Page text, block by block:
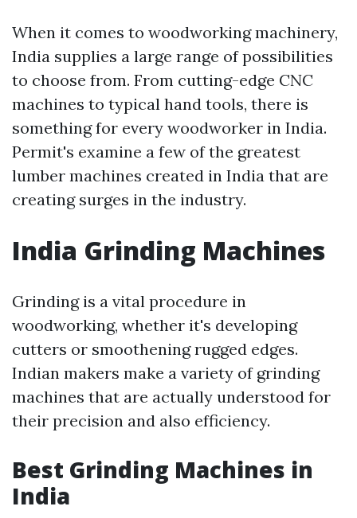
When it comes to woodworking machinery,
India supplies a large range of possibilities
to choose from. From cutting-edge CNC
machines to typical hand tools, there is
something for every woodworker in India.
Permit's examine a few of the greatest
lumber machines created in India that are
creating surges in the industry.
India Grinding Machines
Grinding is a vital procedure in
woodworking, whether it's developing
cutters or smoothening rugged edges.
Indian makers make a variety of grinding
machines that are actually understood for
their precision and also efficiency.
Best Grinding Machines in
India